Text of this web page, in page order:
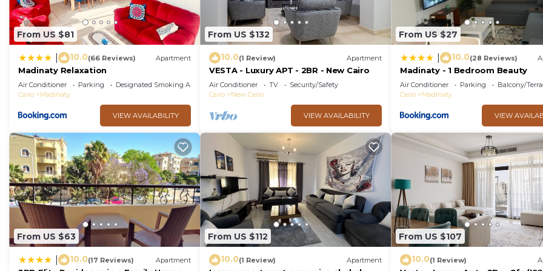
From US $81
10.0(66 Reviews) Apartment
Madinaty Relaxation
Air Conditioner Parking
Designated Smoking Area
Cairo
Madinaty
VIEW AVAILABILITY
From US $132
10.0(1 Review) Apartment
VESTA - Luxury APT - 2BR - New Cairo
Air Conditioner TV
Security/Safety
Cairo
New Cairo
VIEW AVAILABILITY
From US $27
10.0(28 Reviews)
Madinaty - 1 Bedroom Beauty
Air Conditioner Parking
Balcony/
Cairo
Madinaty
VIEW
From US $63
10.0(17 Reviews) Apartment
From US $112
10.0(1 Review) Apartment
From US $107
10.0(1 Review)